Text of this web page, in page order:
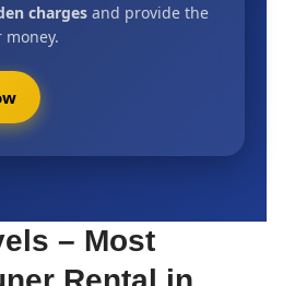
charges and provide the
– Most